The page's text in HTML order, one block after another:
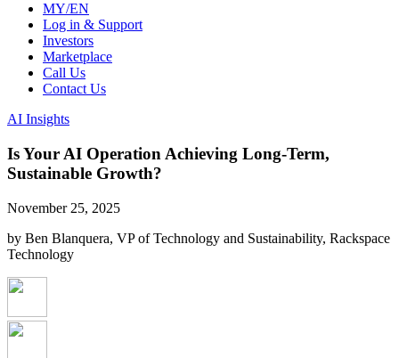
MY/EN
Log in & Support
Investors
Marketplace
Call Us
Contact Us
AI Insights
Is Your AI Operation Achieving Long-Term,
Sustainable Growth?
November 25, 2025
by Ben Blanquera, VP of Technology and Sustainability, Rackspace
Technology